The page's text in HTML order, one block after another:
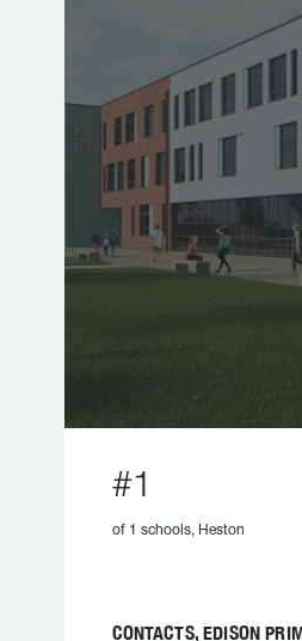
#1
of 1 schools, Heston
CONTACTS, EDISON